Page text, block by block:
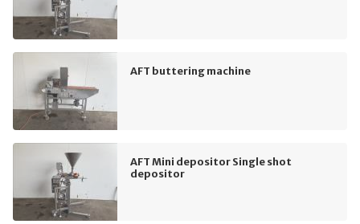
AFT buttering machine
AFT Mini depositor Single shot
depositor